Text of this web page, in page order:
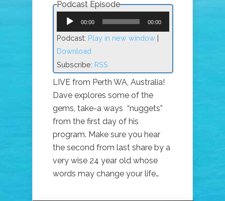
Podcast Episode
Audio
Player
00:00 00:00
Podcast: Play in new window |
Download
Subscribe: RSS
LIVE from Perth WA, Australia!
Dave explores some of the
gems, take-a ways “nuggets”
from the first day of his
program. Make sure you hear
the second from last share by a
very wise 24 year old whose
words may change your life…